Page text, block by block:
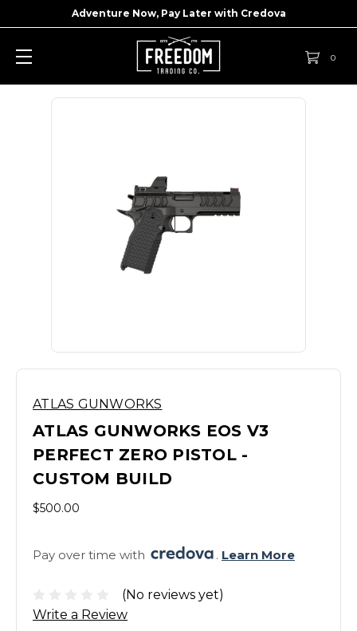
Adventure Now, Pay Later with Credova
0
ATLAS GUNWORKS
ATLAS GUNWORKS EOS V3
PERFECT ZERO PISTOL -
CUSTOM BUILD
$500.00
Pay over time with . Learn More
(No reviews yet)
Write a Review